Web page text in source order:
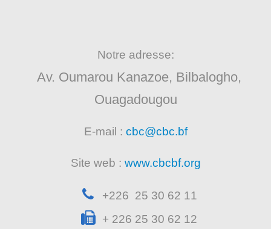
Notre adresse:
Av. Oumarou Kanazoe, Bilbalogho,
Ouagadougou
E-mail : cbc@cbc.bf
Site web : www.cbcbf.org
+226 25 30 62 11
+ 226 25 30 62 12